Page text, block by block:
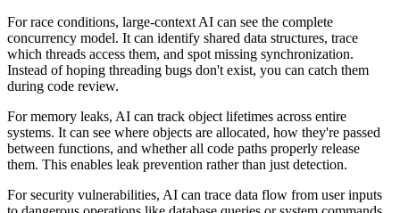
For race conditions, large-context AI can see the complete
concurrency model. It can identify shared data structures, trace
which threads access them, and spot missing synchronization.
Instead of hoping threading bugs don't exist, you can catch them
during code review.
For memory leaks, AI can track object lifetimes across entire
systems. It can see where objects are allocated, how they're passed
between functions, and whether all code paths properly release
them. This enables leak prevention rather than just detection.
For security vulnerabilities, AI can trace data flow from user inputs